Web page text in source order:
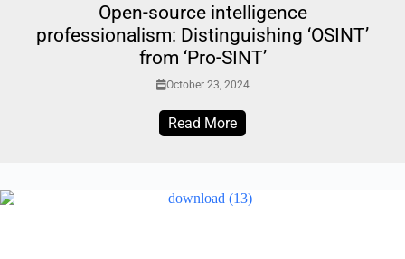
Open-source intelligence
professionalism: Distinguishing ‘OSINT’
from ‘Pro-SINT’
October 23, 2024
Read More